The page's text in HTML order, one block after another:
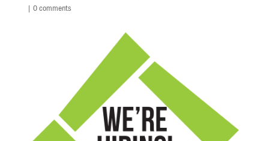
0 comments